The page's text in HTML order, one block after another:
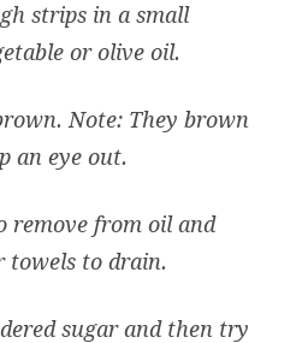
strips in a small
or olive oil.
Note: They brown
an eye out.
remove from oil and
towels to drain.
sugar and then try